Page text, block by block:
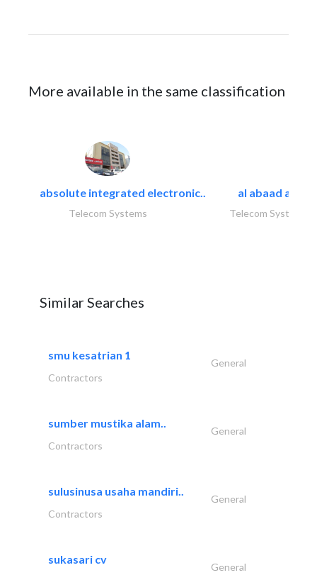
More available in the same classification
absolute integrated electronic..
Telecom Systems
al abaad al..
Telecom Systems
Similar Searches
smu kesatrian 1
General
Contractors
sumber mustika alam..
General
Contractors
sulusinusa usaha mandiri..
General
Contractors
sukasari cv
General